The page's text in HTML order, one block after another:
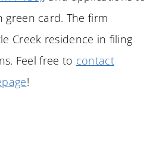
card. The firm
Creek residence in filing
Feel free to contact
!